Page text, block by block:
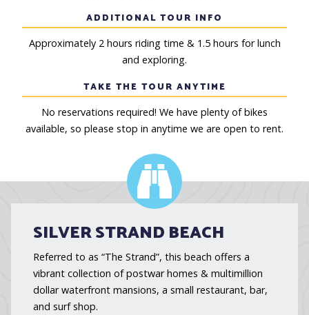
ADDITIONAL TOUR INFO
Approximately 2 hours riding time & 1.5 hours for lunch
and exploring.
TAKE THE TOUR ANYTIME
No reservations required! We have plenty of bikes
available, so please stop in anytime we are open to rent.
SILVER STRAND BEACH
Referred to as “The Strand”, this beach offers a
vibrant collection of postwar homes & multimillion
dollar waterfront mansions, a small restaurant, bar,
and surf shop.